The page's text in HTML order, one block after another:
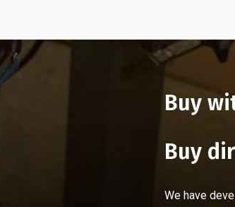
Buy
Buy
We have